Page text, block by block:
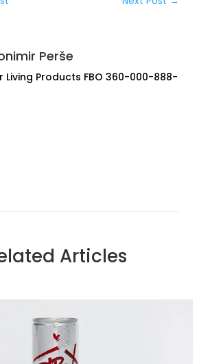
Perše
Living Products FBO 360-000-888-
Articles